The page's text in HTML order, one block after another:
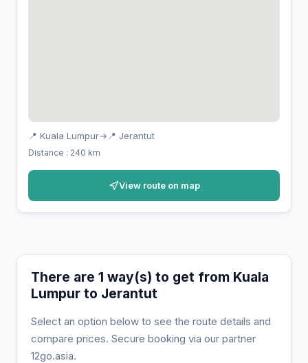
📍 Kuala Lumpur→ 📍 Jerantut
Distance : 240 km
View route on map
There are 1 way(s) to get from Kuala
Lumpur to Jerantut
Select an option below to see the route details and
compare prices. Secure booking via our partner
12go.asia.